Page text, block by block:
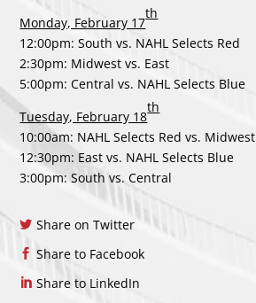
Monday, February 17
th
12:00pm: South vs. NAHL Selects Red
2:30pm: Midwest vs. East
5:00pm: Central vs. NAHL Selects Blue
Tuesday, February 18
th
10:00am: NAHL Selects Red vs. Midwest
12:30pm: East vs. NAHL Selects Blue
3:00pm: South vs. Central
Share on Twitter
Share to Facebook
Share to LinkedIn